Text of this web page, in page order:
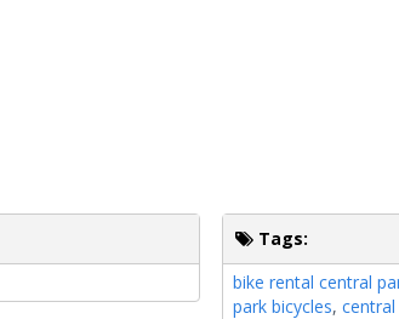
Tags:
bike rental central
park bicycles,